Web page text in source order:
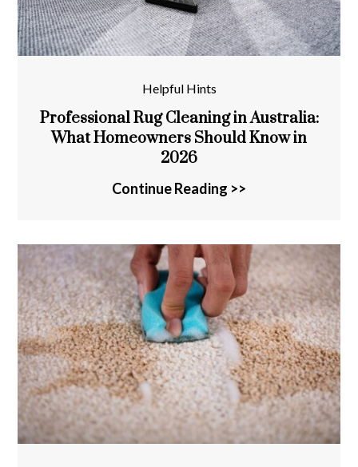
Helpful Hints
Professional Rug Cleaning in Australia:
What Homeowners Should Know in
2026
Continue Reading >>